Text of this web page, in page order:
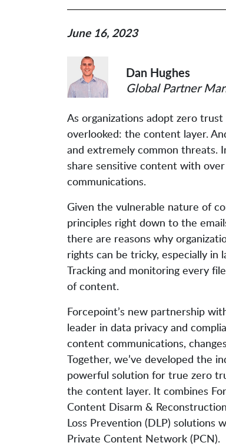
June 16, 2023
Dan Hughes
Global Partner
As organizations adopt zero
overlooked: the content layer.
and extremely common threats.
share sensitive content with
communications.
Given the vulnerable nature of
principles right down to the
there are reasons why
rights can be tricky, especially in
Tracking and monitoring every
of content.
Forcepoint’s new partnership
leader in data privacy and
content communications,
Together, we’ve developed the
powerful solution for true zero
the content layer. It combines
Content Disarm &
Loss Prevention (DLP) solutions
Private Content Network (PCN).